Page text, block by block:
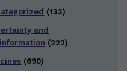
(133)
and
(222)
(690)